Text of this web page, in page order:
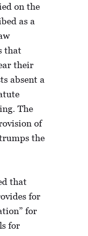
on the
as a
that
their
absent a
The
of
the
that
for
for
for